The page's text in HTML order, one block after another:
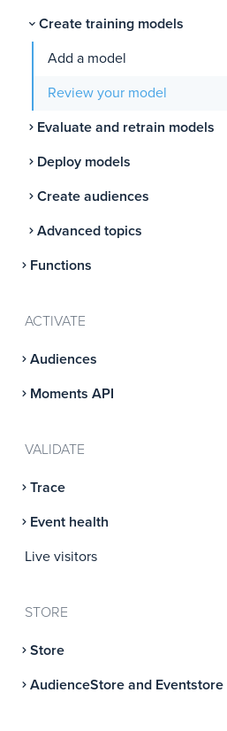
Create training models
Add a model
Review your model
Evaluate and retrain models
Deploy models
Create audiences
Advanced topics
Functions
ACTIVATE
Audiences
Moments API
VALIDATE
Trace
Event health
Live visitors
STORE
Store
AudienceStore and Eventstore